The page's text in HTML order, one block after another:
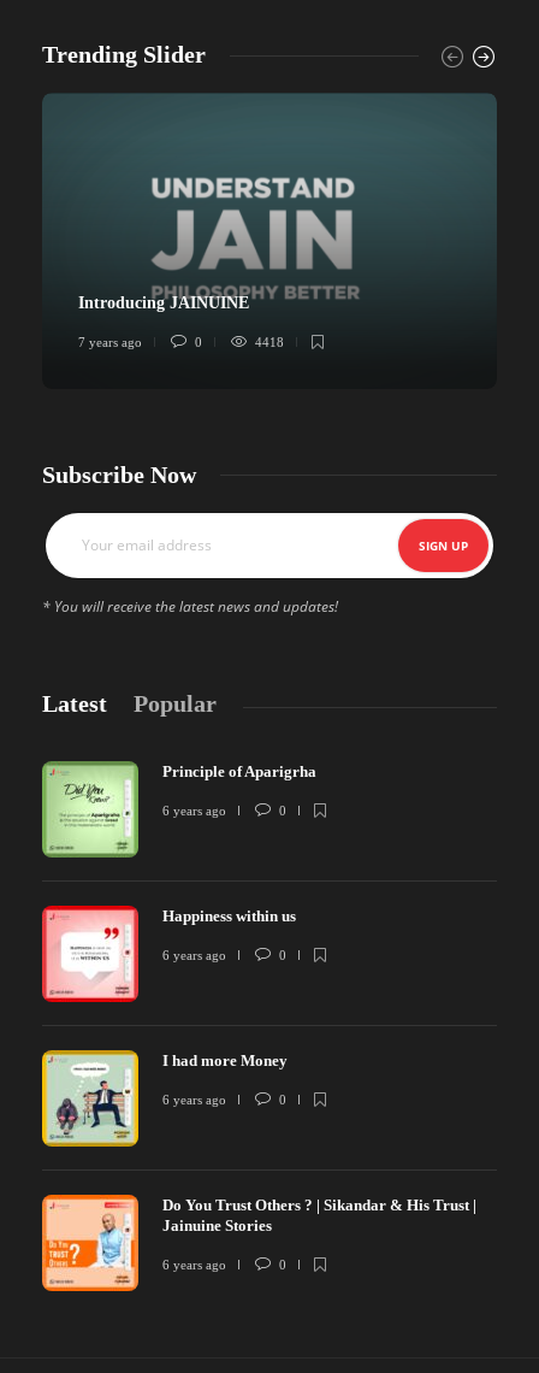
Trending Slider
Introducing JAINUINE
7 years ago 0 4418
Subscribe Now
* You will receive the latest news and updates!
Latest Popular
Principle of Aparigrha
6 years ago 0
Happiness within us
6 years ago 0
I had more Money
6 years ago 0
Do You Trust Others ? | Sikandar & His Trust |
Jainuine Stories
6 years ago 0